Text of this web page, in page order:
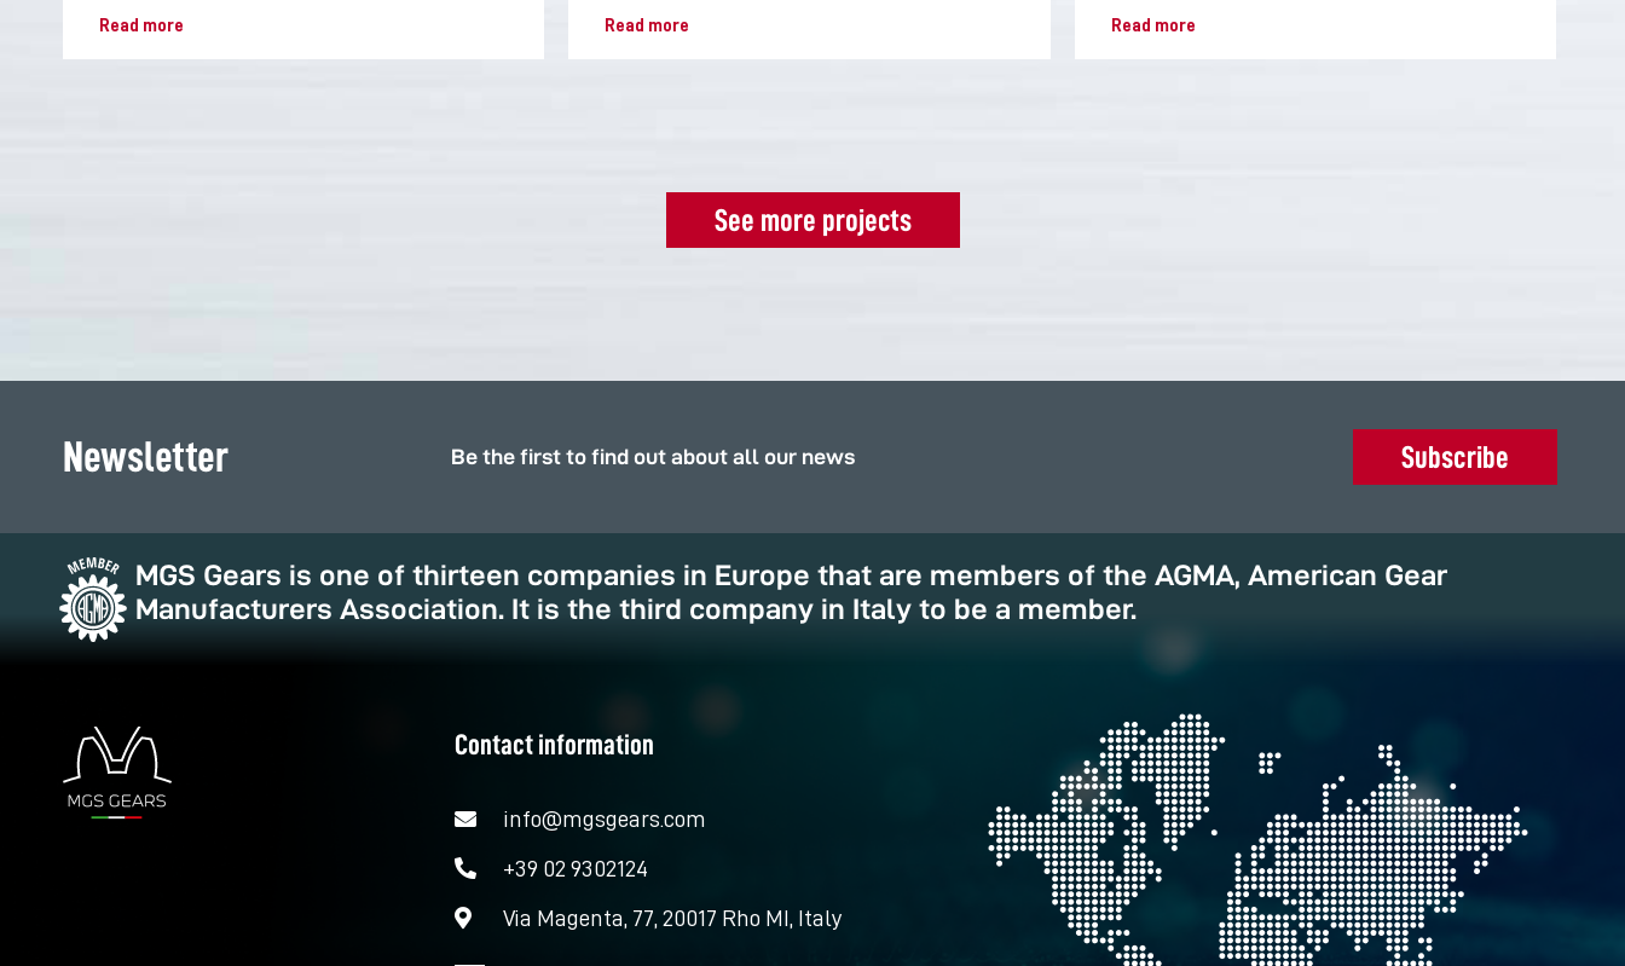
Read more Read more Read more
See more projects
Newsletter Be the first to find out about all our news Subscribe
MGS Gears is one of thirteen companies in Europe that are members of the AGMA, American Gear
Manufacturers Association. It is the third company in Italy to be a member.
Contact information
info@mgsgears.com
+39 02 9302124
Via Magenta, 77, 20017 Rho MI, Italy